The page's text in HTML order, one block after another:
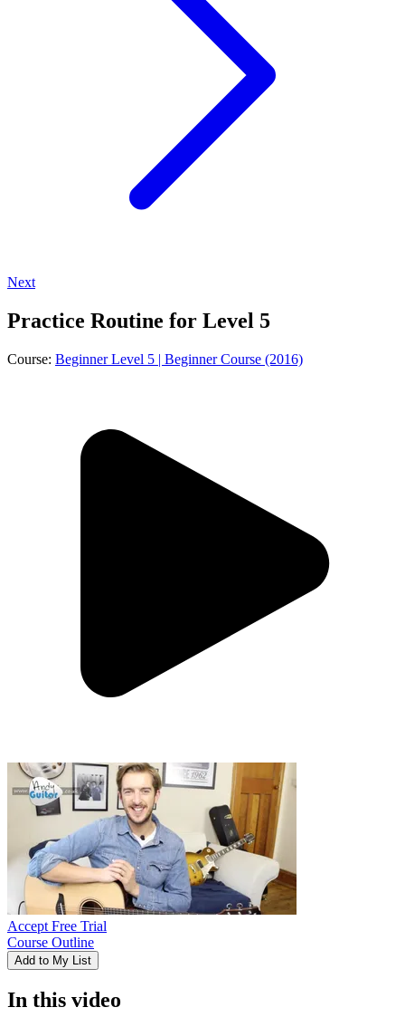
Next
Practice Routine for Level 5
Course: Beginner Level 5 | Beginner Course (2016)
Accept Free Trial
Course Outline
Add to My List
In this video